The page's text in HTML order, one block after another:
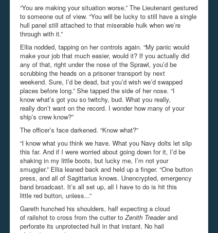
“You are making your situation worse.” The Lieutenant gestured
to someone out of view. “You will be lucky to still have a single
hull panel still attached to that miserable hulk when we’re
through with it.”
Ellia nodded, tapping on her controls again. “My panic would
make your job that much easier, would it? If you actually did
any of that, right under the nose of the Sprawl, you’d be
scrubbing the heads on a prisoner transport by next
weekend. Sure, I’d be dead, but you’d wish we’d swapped
places before long.” She tapped the side of her nose. “I
know what’s got you so twitchy, bud. What you really,
really don’t want on the record. I wonder how many of your
ship’s crew know?”
The officer’s face darkened. “Know what?”
“I know what you think we have. What you Navy dolts let slip
this far. And if I were worried about going down for it, I’d be
shaking in my little boots, but lucky me, I’m not your
smuggler.” Ellia leaned back and held up a finger. “One button
press, and all of Sagittarius knows. Unencrypted, emergency
band broadcast. It’s all set up, all I have to do is hit this
little red button, unless...”
Gareth hunched his shoulders, half expecting a cloud
of railshot to cross from the cutter toZenith Treaderand
perforate its unprotected hull in that instant. No hail